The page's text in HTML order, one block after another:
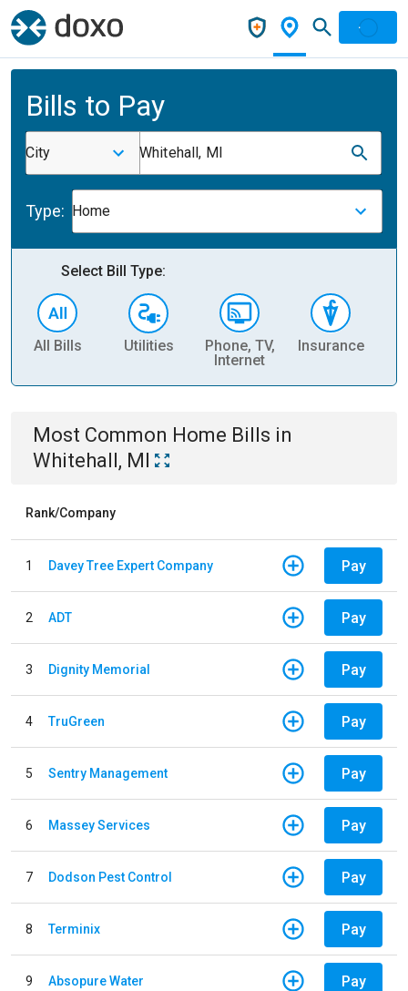
Bills to Pay
City Whitehall, MI
Type: Home
Select Bill Type:
All Bills Utilities
Phone, TV,
Internet
Insurance
Most Common Home Bills in
Whitehall, MI
Rank/Company
1 Davey Tree Expert Company Pay
2 ADT Pay
3 Dignity Memorial Pay
4 TruGreen Pay
5 Sentry Management Pay
6 Massey Services Pay
7 Dodson Pest Control Pay
8 Terminix Pay
9 Absopure Water Pay